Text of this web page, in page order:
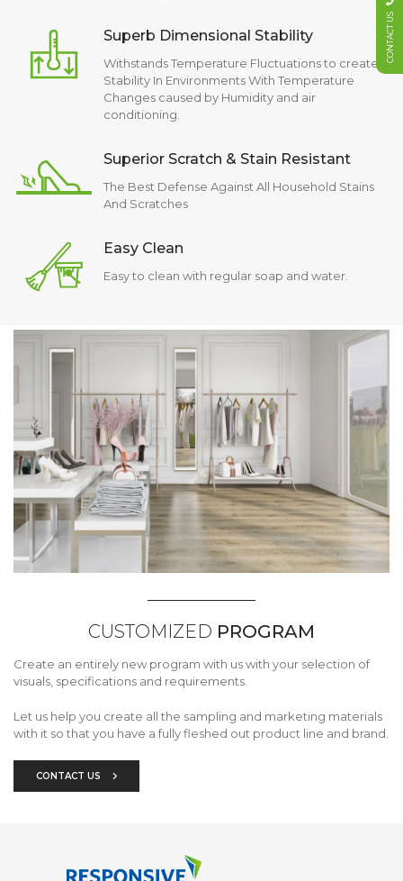
Superb Dimensional Stability
Withstands Temperature Fluctuations to create
Stability In Environments With Temperature
Changes caused by Humidity and air
conditioning.
Superior Scratch & Stain Resistant
The Best Defense Against All Household Stains
And Scratches
Easy Clean
Easy to clean with regular soap and water.
CUSTOMIZED PROGRAM
Create an entirely new program with us with your selection of
visuals, specifications and requirements.
Let us help you create all the sampling and marketing materials
with it so that you have a fully fleshed out product line and brand.
CONTACT US
CONTACT US